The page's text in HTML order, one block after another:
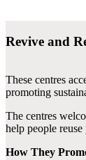
Revive and
These centres
promoting
The centres
help people
How They